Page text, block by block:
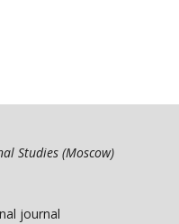
Studies (Moscow)
journal